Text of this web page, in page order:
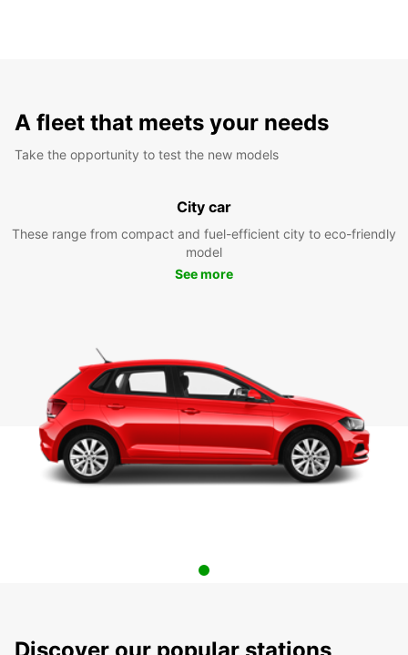
A fleet that meets your needs
Take the opportunity to test the new models
City car
These range from compact and fuel-efficient city to eco-friendly
model
See more